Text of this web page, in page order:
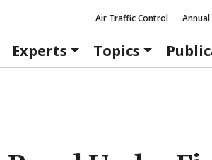
Air Traffic Control
Experts Topics